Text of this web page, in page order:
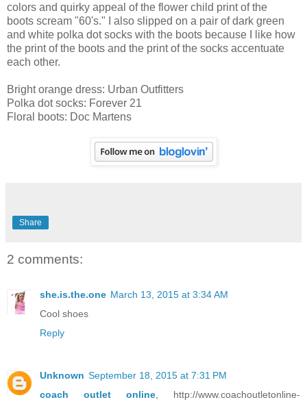
colors and quirky appeal of the flower child print of the
boots scream "60's." I also slipped on a pair of dark green
and white polka dot socks with the boots because I like how
the print of the boots and the print of the socks accentuate
each other.
Bright orange dress: Urban Outfitters
Polka dot socks: Forever 21
Floral boots: Doc Martens
Share
2 comments:
she.is.the.one March 13, 2015 at 3:34 AM
Cool shoes
Reply
Unknown September 18, 2015 at 7:31 PM
coach outlet online , http://www.coachoutletonline-